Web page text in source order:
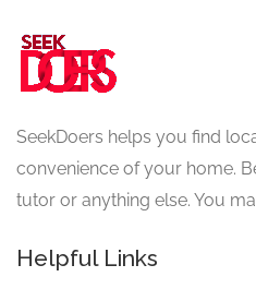
SeekDoers helps you find
convenience of your home.
tutor or anything else. You
Helpful Links